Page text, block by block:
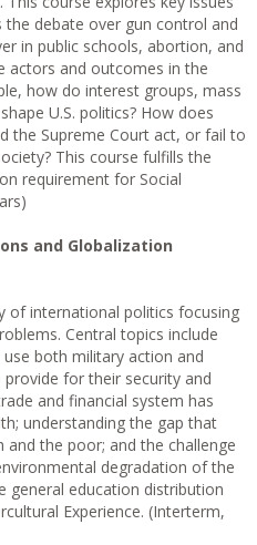
the debate over gun control and
in public schools, abortion, and
actors and outcomes in the
how do interest groups, mass
U.S. politics? How does
the Supreme Court act, or fail to
This course fulfills the
requirement for Social
and Globalization
of international politics focusing
Central topics include
both military action and
for their security and
and financial system has
understanding the gap that
the poor; and the challenge
degradation of the
general education distribution
Experience. (Interterm,